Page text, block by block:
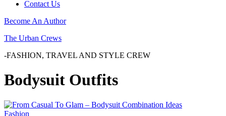
Contact Us
Become An Author
The Urban Crews
-FASHION, TRAVEL AND STYLE CREW
Bodysuit Outfits
Fashion